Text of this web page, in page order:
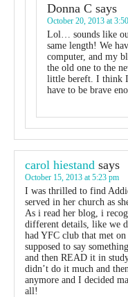
Donna C says
October 20, 2013 at
Lol… sounds like
same length! We
computer, and my
the old one to the
little bereft. I think
have to be brave
carol hiestand says
October 15, 2013 at 5:23 pm
I was thrilled to find
served in her church as
As i read her blog, i
different details, like we
had YFC club that met
supposed to say
and then READ it in
didn’t do it much and
anymore and I decided
all!